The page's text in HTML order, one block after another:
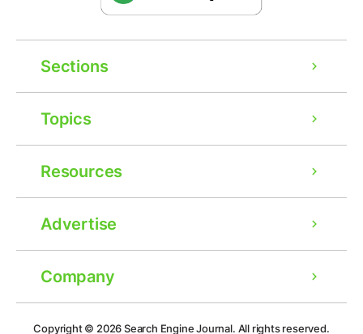
Sections
Topics
Resources
Advertise
Company
Copyright © 2026Search Engine Journal. All rights reserved.